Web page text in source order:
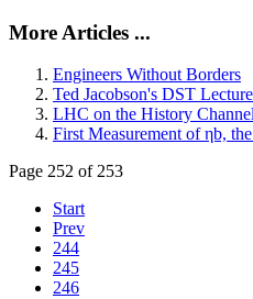
More Articles ...
Engineers Without Borders
Ted Jacobson's DST
LHC on the History Channel
First Measurement of ηb,
Page 252 of 253
Start
Prev
244
245
246